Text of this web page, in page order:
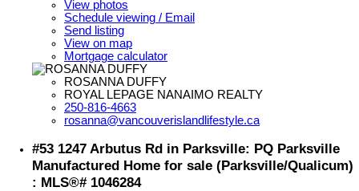
View photos
Schedule viewing / Email
Send listing
View on map
Mortgage calculator
ROSANNA DUFFY
ROYAL LEPAGE NANAIMO REALTY
250-816-4663
rosanna@vancouverislandlifestyle.ca
#53 1247 Arbutus Rd in Parksville: PQ Parksville
Manufactured Home for sale (Parksville/Qualicum)
: MLS®# 1046284